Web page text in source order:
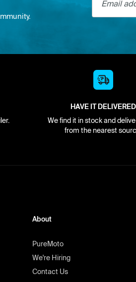
HAVE IT DELIVERED
We find it in stock and
from the nearest
About
PureMoto
We're Hiring
Contact Us